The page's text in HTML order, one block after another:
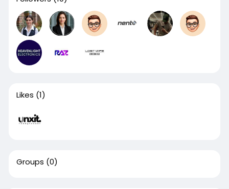
Likes (1)
Groups (0)